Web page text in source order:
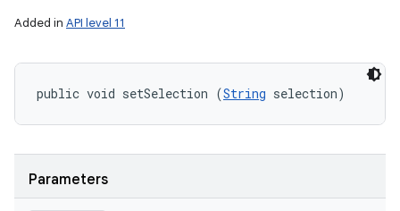
Added in API level 11
public void setSelection (String selection)
Parameters